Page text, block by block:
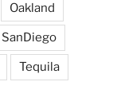
Oakland
SanDiego
Tequila